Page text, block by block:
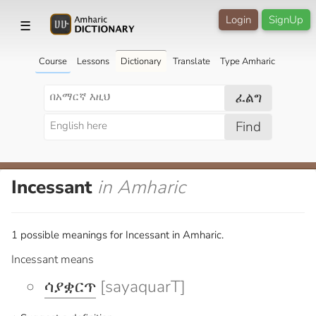
☰ SignUp
Login
Course Lessons Dictionary Translate Type Amharic
ፈልግ
Find
Incessant in Amharic
1 possible meanings for Incessant in Amharic.
Incessant means
ሳያቋርጥ [sayaquarT]